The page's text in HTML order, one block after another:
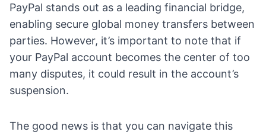
PayPal stands out as a leading financial bridge,
enabling secure global money transfers between
parties. However, it’s important to note that if
your PayPal account becomes the center of too
many disputes, it could result in the account’s
suspension.
The good news is that you can navigate this